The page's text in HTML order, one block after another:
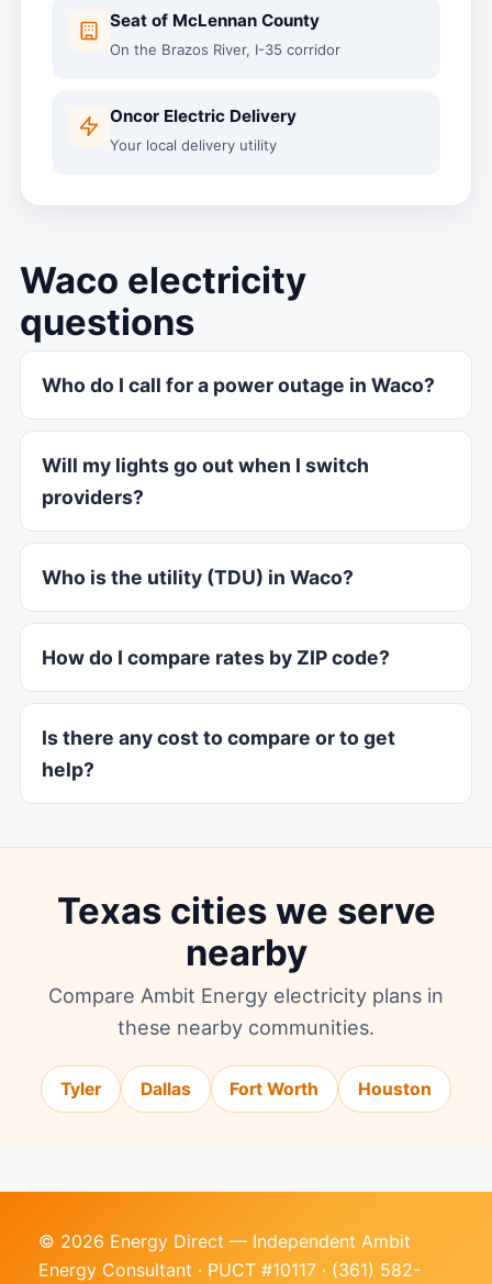
Seat of McLennan County
On the Brazos River, I-35 corridor
Oncor Electric Delivery
Your local delivery utility
Waco electricity
questions
Who do I call for a power outage in Waco?
Will my lights go out when I switch
providers?
Who is the utility (TDU) in Waco?
How do I compare rates by ZIP code?
Is there any cost to compare or to get
help?
Texas cities we serve
nearby
Compare Ambit Energy electricity plans in
these nearby communities.
Tyler Dallas Fort Worth Houston
© 2026 Energy Direct — Independent Ambit
Energy Consultant · PUCT #10117 · (361) 582-